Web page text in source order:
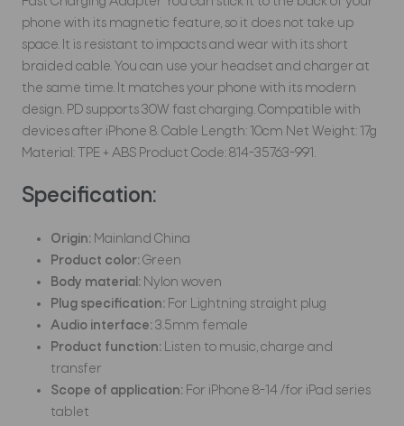
phone with its magnetic feature, so it does not take up
space. It is resistant to impacts and wear with its short
braided cable. You can use your headset and charger at
the same time. It matches your phone with its modern
design. PD supports 30W fast charging. Compatible with
devices after iPhone 8. Cable Length: 10cm Net Weight: 17g
Material: TPE + ABS Product Code: 814-35763-991.
Specification:
Origin: Mainland China
Product color:Green
Body material: Nylon woven
Plug specification: For Lightning straight plug
Audio interface:3.5mm female
Product function: Listen to music, charge and
transfer
Scope of application: For iPhone 8-14 /for iPad series
tablet